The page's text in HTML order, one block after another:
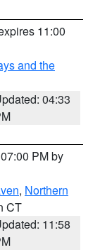
11:00
and the
04:33
PM by
, Northern
CT
11:58